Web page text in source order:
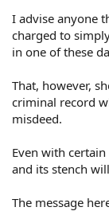
I advise anyone
charged to
in one of these
That, however,
criminal record
misdeed.
Even with
and its stench
The message